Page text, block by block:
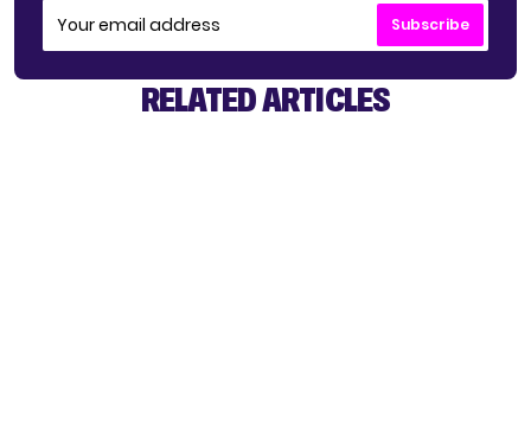
Subscribe
RELATED ARTICLES